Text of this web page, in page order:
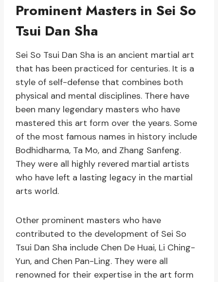
Prominent Masters in Sei So
Tsui Dan Sha
Sei So Tsui Dan Sha is an ancient martial art
that has been practiced for centuries. It is a
style of self-defense that combines both
physical and mental disciplines. There have
been many legendary masters who have
mastered this art form over the years. Some
of the most famous names in history include
Bodhidharma, Ta Mo, and Zhang Sanfeng.
They were all highly revered martial artists
who have left a lasting legacy in the martial
arts world.
Other prominent masters who have
contributed to the development of Sei So
Tsui Dan Sha include Chen De Huai, Li Ching-
Yun, and Chen Pan-Ling. They were all
renowned for their expertise in the art form